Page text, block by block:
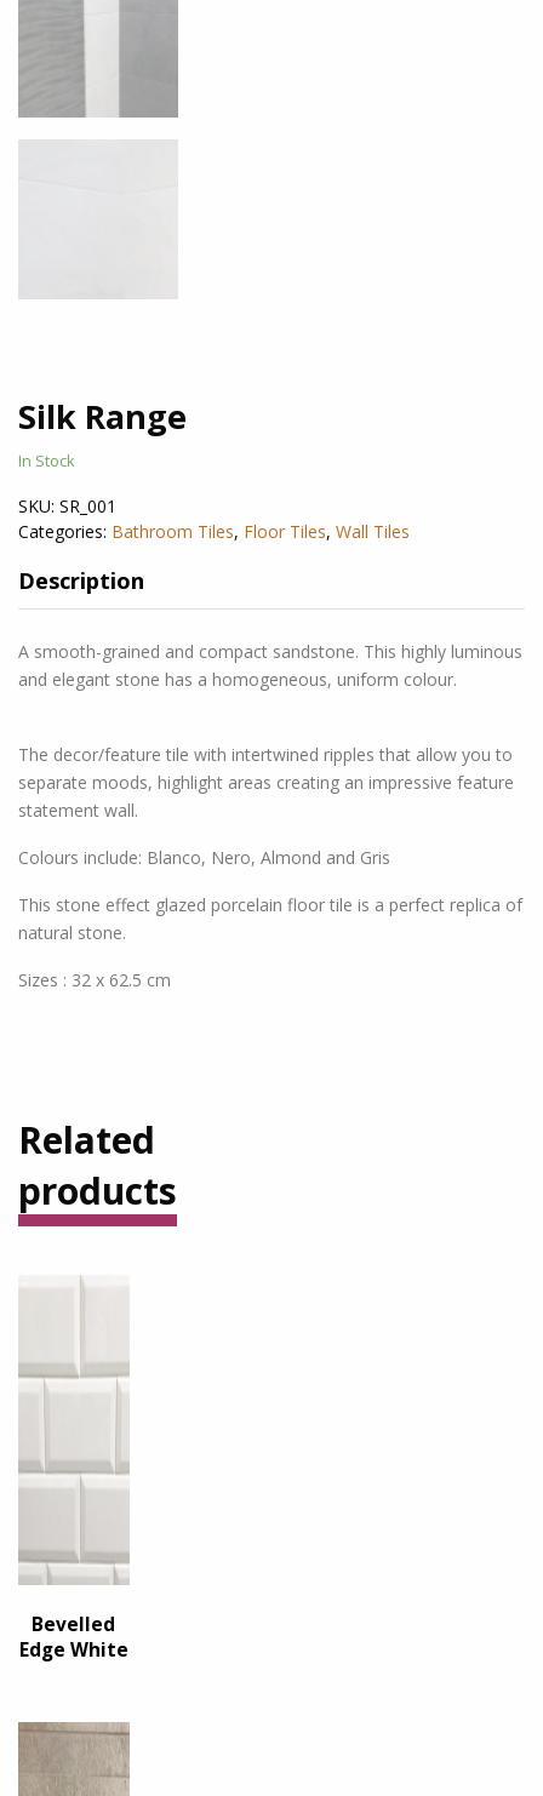
Silk Range
In Stock
SKU: SR_001
Categories: Bathroom Tiles, Floor Tiles, Wall Tiles
Description
A smooth-grained and compact sandstone. This highly luminous
and elegant stone has a homogeneous, uniform colour.
The decor/feature tile with intertwined ripples that allow you to
separate moods, highlight areas creating an impressive feature
statement wall.
Colours include: Blanco, Nero, Almond and Gris
This stone effect glazed porcelain floor tile is a perfect replica of
natural stone.
Sizes : 32 x 62.5 cm
Related
products
Bevelled
Edge White